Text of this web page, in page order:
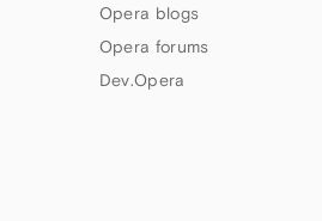
Opera blogs
Opera forums
Dev.Opera